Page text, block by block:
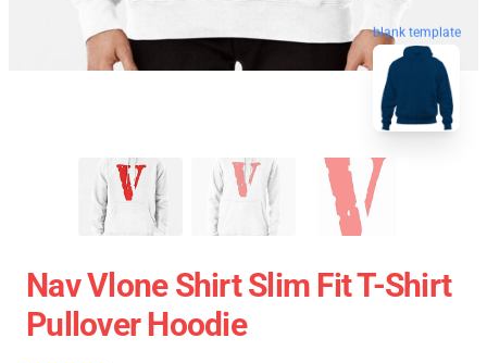
blank template
Nav Vlone Shirt Slim Fit T-Shirt
Pullover Hoodie